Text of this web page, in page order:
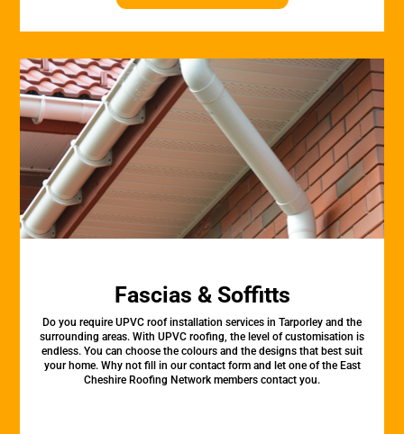
Fascias & Soffitts
Do you require UPVC roof installation services in Tarporley and the
surrounding areas. With UPVC roofing, the level of customisation is
endless. You can choose the colours and the designs that best suit
your home. Why not fill in our contact form and let one of the East
Cheshire Roofing Network members contact you.